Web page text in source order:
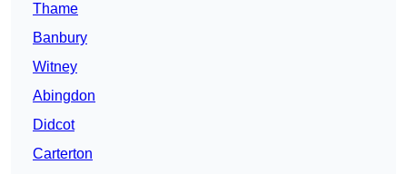
Thame
Banbury
Witney
Abingdon
Didcot
Carterton